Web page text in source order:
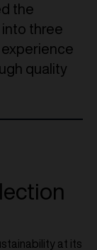
the
three
quality
at its